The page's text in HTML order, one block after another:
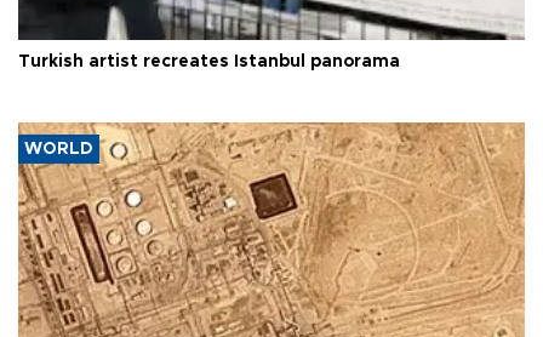
Turkish artist recreates Istanbul panorama
WORLD